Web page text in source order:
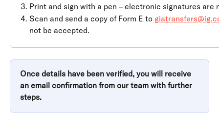
Print and sign with a pen – electronic signatures are
Scan and send a copy of Form E to
not be accepted.
Once details have been verified, you will receive
an email confirmation from our team with further
steps.